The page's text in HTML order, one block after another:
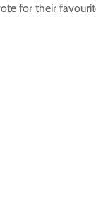
for their